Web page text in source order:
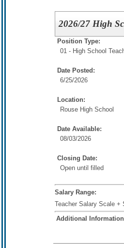
2026/27 High
Position Type:
01 - High School
Date Posted:
6/25/2026
Location:
Rouse High School
Date Available:
08/03/2026
Closing Date:
Open until filled
Salary Range:
Teacher Salary Scale +
Additional